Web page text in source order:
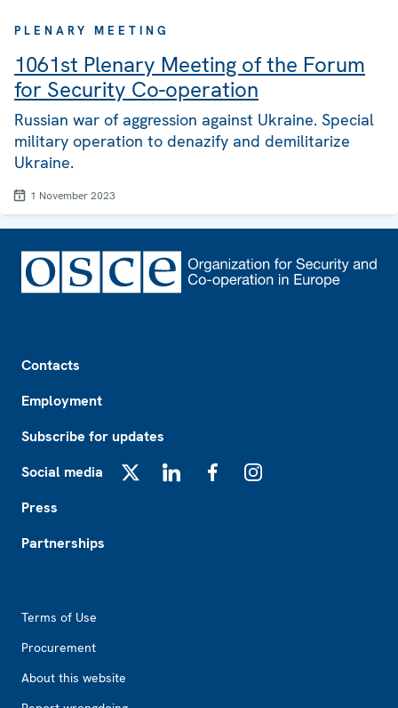
PLENARY MEETING
1061st Plenary Meeting of the Forum
for Security Co-operation
Russian war of aggression against Ukraine. Special
military operation to denazify and demilitarize
Ukraine.
1 November 2023
Contacts
Employment
Subscribe for updates
Social media
Press
Partnerships
Terms of Use
Procurement
About this website